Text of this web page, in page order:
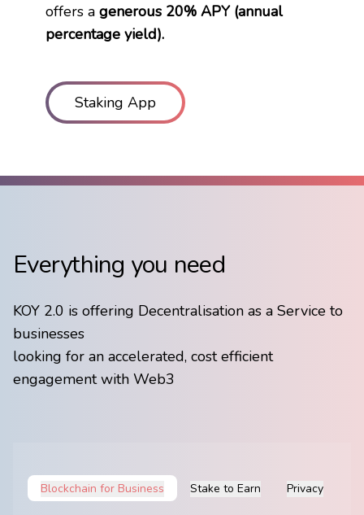
offers a generous 20% APY (annual ​
percentage yield).
Staking App
Everything you need
KOY 2.0 is offering Decentralisation as a Service to
businesses
​looking for an accelerated, cost efficient
engagement with Web3
Blockchain for Business Stake to Earn Privacy